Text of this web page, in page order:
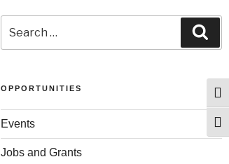
OPPORTUNITIES
Events
Jobs and Grants